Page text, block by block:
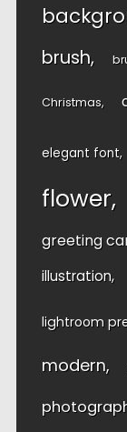
brush
Christmas
elegant font
flower
greeting
illustration
lightroom
modern